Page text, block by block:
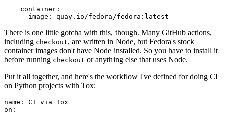
container :
image : quay.io/fedora/fedora:latest
There is one little gotcha with this, though. Many GitHub actions,
including checkout, are written in Node, but Fedora's stock
container images don't have Node installed. So you have to install it
before running checkout or anything else that uses Node.
Put it all together, and here's the workflow I've defined for doing CI
on Python projects with Tox:
name :
CI via Tox
on :